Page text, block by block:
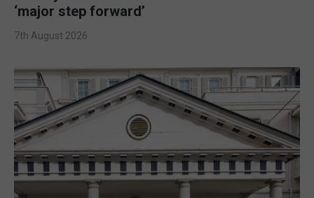
‘major step forward’
7th August 2026